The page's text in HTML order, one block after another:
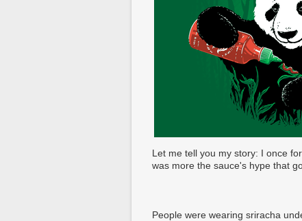
Let me tell you my story: I once
was more the sauce's hype that
People were wearing sriracha